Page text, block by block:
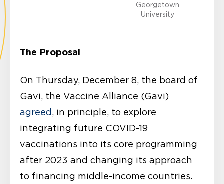
Georgetown
University
The Proposal
On Thursday, December 8, the board of
Gavi, the Vaccine Alliance (Gavi)
agreed , in principle, to explore
integrating future COVID-19
vaccinations into its core programming
after 2023 and changing its approach
to financing middle-income countries.